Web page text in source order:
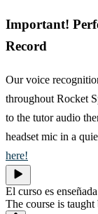
Important!
Record
Our voice
throughout Rocket
to the tutor audio
headset mic in a
here!
El curso es
The course is